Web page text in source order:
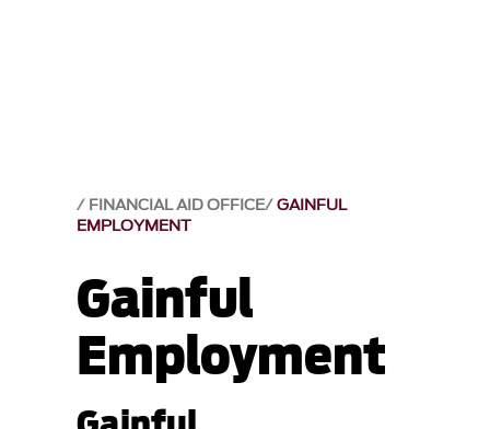
FINANCIAL AID OFFICE GAINFUL
EMPLOYMENT
Gainful
Employment